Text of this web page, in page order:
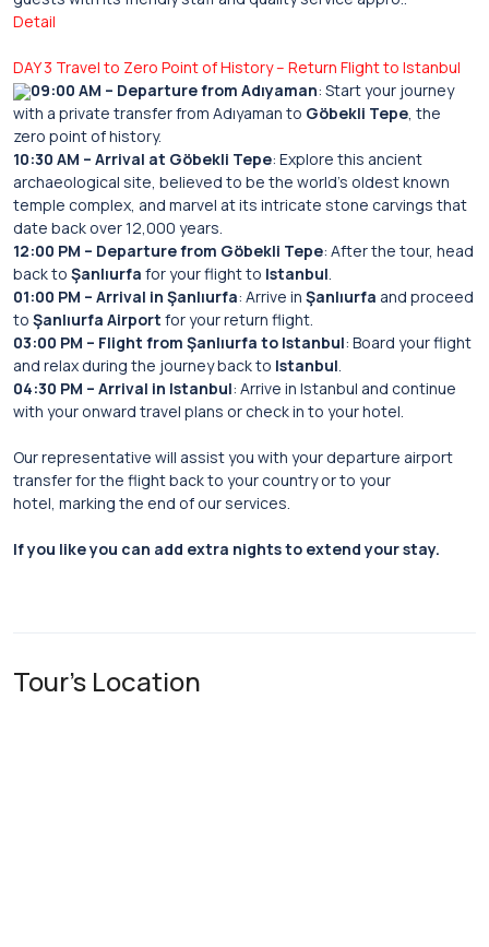
Detail
DAY 3 Travel to Zero Point of History – Return Flight to Istanbul
09:00 AM – Departure from Adıyaman: Start your journey
with a private transfer from Adıyaman to Göbekli Tepe, the
zero point of history.
10:30 AM – Arrival at Göbekli Tepe: Explore this ancient
archaeological site, believed to be the world’s oldest known
temple complex, and marvel at its intricate stone carvings that
date back over 12,000 years.
12:00 PM – Departure from Göbekli Tepe: After the tour, head
back to Şanlıurfa for your flight to Istanbul.
01:00 PM – Arrival in Şanlıurfa: Arrive in Şanlıurfa and proceed
to Şanlıurfa Airport for your return flight.
03:00 PM – Flight from Şanlıurfa to Istanbul: Board your flight
and relax during the journey back to Istanbul.
04:30 PM – Arrival in Istanbul: Arrive in Istanbul and continue
with your onward travel plans or check in to your hotel.
Our representative will assist you with your departure airport
transfer for the flight back to your country or to your
hotel, marking the end of our services.
If you like you can add extra nights to extend your stay.
Tour's Location